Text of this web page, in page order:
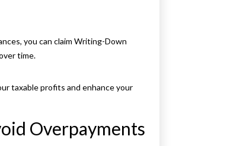
you can claim Writing-Down
time.
taxable profits and enhance your
Overpayments